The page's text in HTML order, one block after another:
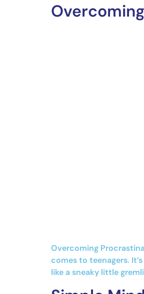
Overcoming
comes to teenagers.
like a sneaky little